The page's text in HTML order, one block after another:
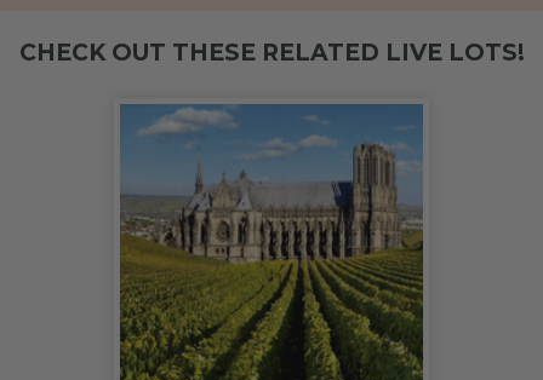
CHECK OUT THESE RELATED LIVE LOTS!